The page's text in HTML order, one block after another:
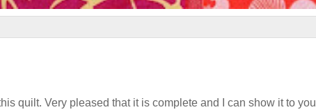
quilt. Very pleased that it is complete and I can show it to